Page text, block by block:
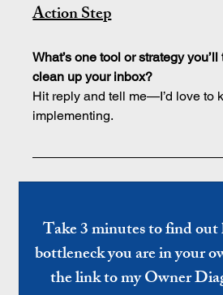
Action Step
What’s one tool or strategy
clean up your inbox?
Hit reply and tell me—I’d love to
implementing.
Take 3 minutes to find out
bottleneck you are in your
the link to my Owner